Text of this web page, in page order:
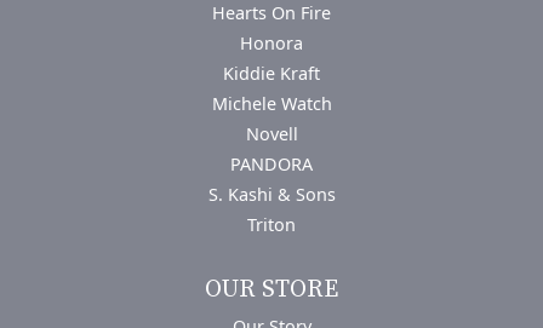
Hearts On Fire
Honora
Kiddie Kraft
Michele Watch
Novell
PANDORA
S. Kashi & Sons
Triton
OUR STORE